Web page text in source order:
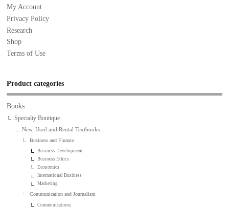
My Account
Privacy Policy
Research
Shop
Terms of Use
Product categories
Books
Specialty Boutique
New, Used and Rental Textbooks
Business and Finance
Business Development
Business Ethics
Economics
International Business
Marketing
Communication and Journalism
Communications